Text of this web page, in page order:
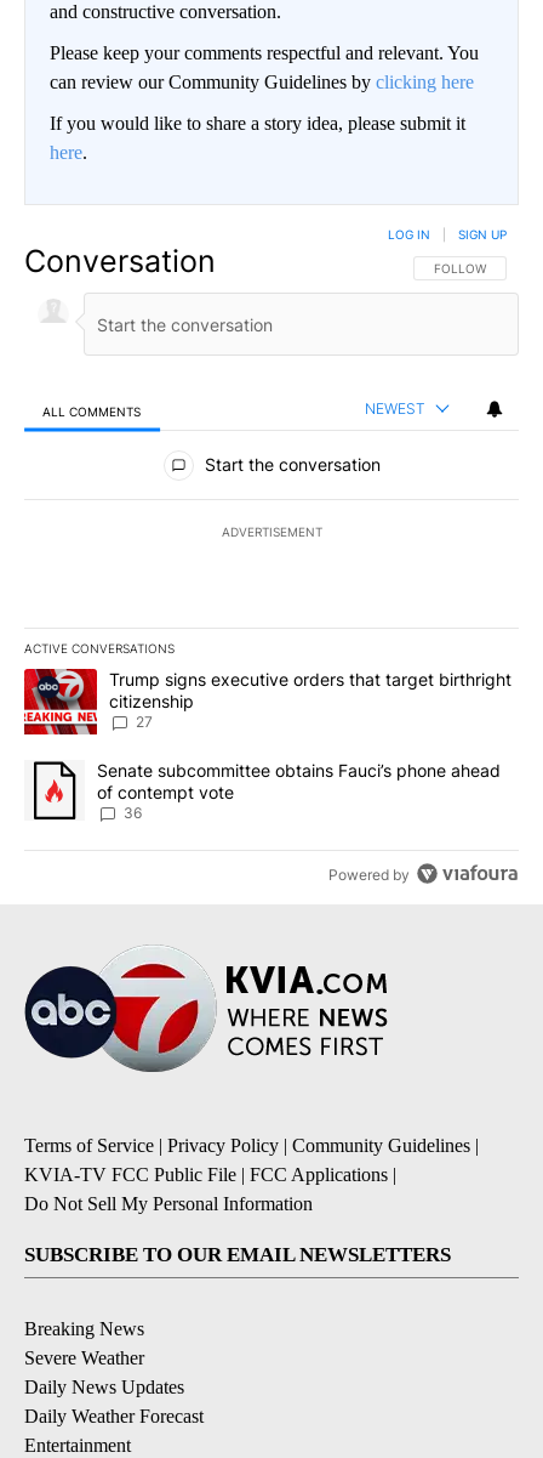
and constructive conversation.
Please keep your comments respectful and relevant. You
can review our Community Guidelines by clicking here
If you would like to share a story idea, please submit it
here.
Conversation FOLLOW THIS
FOLLOW
LOG IN SIGN UP
ALL COMMENTS NEWEST
All Comments
Start the conversation
ADVERTISEMENT
ACTIVE CONVERSATIONS
The following is a list of the most commented articles in the last
A trending article titled "Trump signs executive orders that
Trump signs executive orders that target birthright
citizenship
27
A trending article titled "Senate subcommittee obtains Fauci’s
Senate subcommittee obtains Fauci’s phone ahead
of contempt vote
36
Powered by
Terms of Service | Privacy Policy | Community Guidelines |
KVIA-TV FCC Public File | FCC Applications |
Do Not Sell My Personal Information
SUBSCRIBE TO OUR EMAIL NEWSLETTERS
Breaking News
Severe Weather
Daily News Updates
Daily Weather Forecast
Entertainment